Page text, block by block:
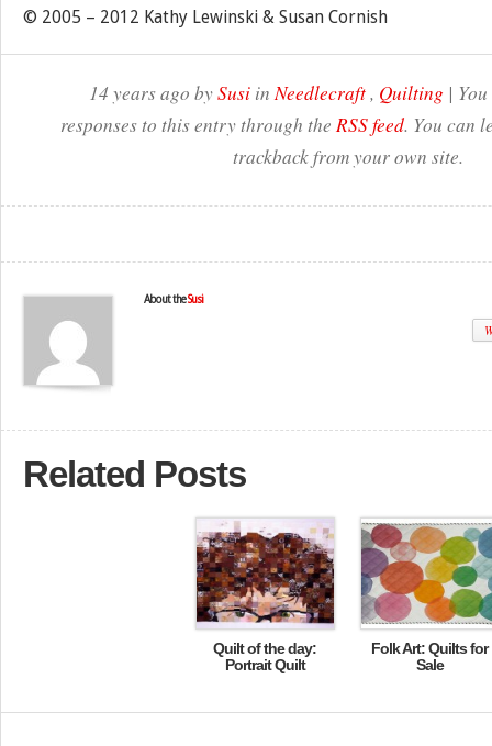
© 2005 – 2012 Kathy Lewinski & Susan Cornish
14 years ago bySusi inNeedlecraft, Quilting |
responses to this entry through the RSS feed. You can
trackback from your own site.
About theSusi
Related Posts
Quilt of the day:
Portrait Quilt
Folk Art: Quilts for
Sale